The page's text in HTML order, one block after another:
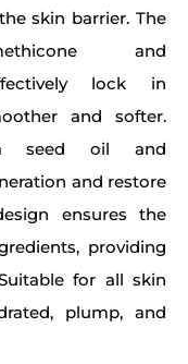
skin barrier. The
and
lock in
and softer.
seed oil and
and restore
ensures the
providing
for all skin
plump, and